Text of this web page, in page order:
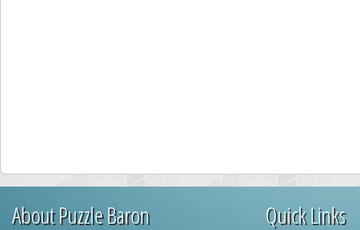
About Puzzle Baron Quick Links